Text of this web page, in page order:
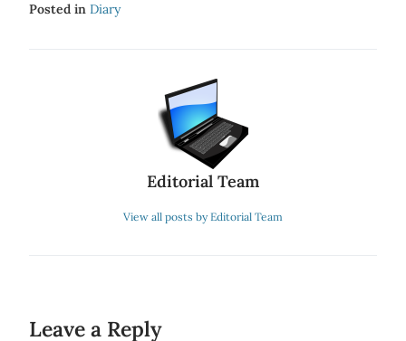
Posted in Diary
Editorial Team
View all posts by Editorial Team
Leave a Reply